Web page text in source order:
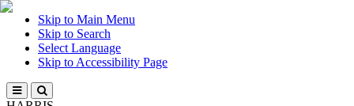
Skip to Main Menu
Skip to Search
Select Language
Skip to Accessibility Page